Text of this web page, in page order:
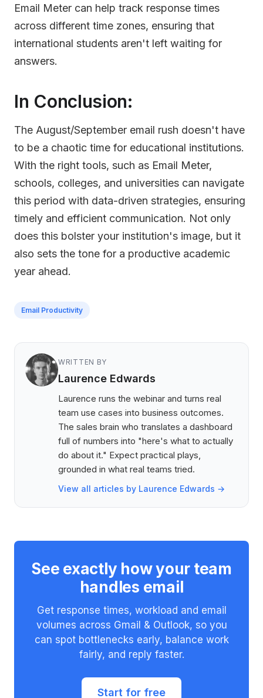
Email Meter can help track response times
across different time zones, ensuring that
international students aren't left waiting for
answers.
In Conclusion:
The August/September email rush doesn't have
to be a chaotic time for educational institutions.
With the right tools, such as Email Meter,
schools, colleges, and universities can navigate
this period with data-driven strategies, ensuring
timely and efficient communication. Not only
does this bolster your institution's image, but it
also sets the tone for a productive academic
year ahead.
Email Productivity
WRITTEN BY
Laurence Edwards
Laurence runs the webinar and turns real
team use cases into business outcomes.
The sales brain who translates a dashboard
full of numbers into "here's what to actually
do about it." Expect practical plays,
grounded in what real teams tried.
View all articles by Laurence Edwards →
See exactly how your team
handles email
Get response times, workload and email
volumes across Gmail & Outlook, so you
can spot bottlenecks early, balance work
fairly, and reply faster.
Start for free